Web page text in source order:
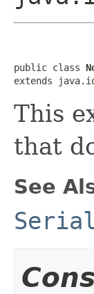
public class
extends
This
that
See